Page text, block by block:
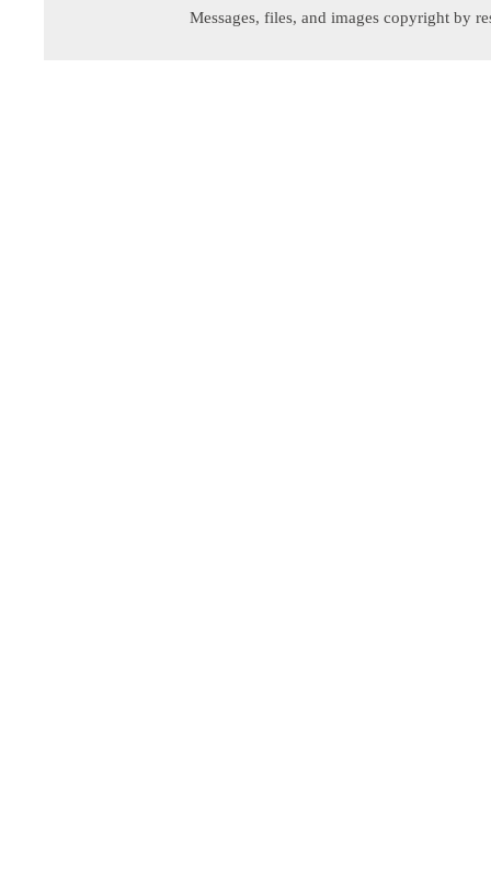
Messages, files, and images copyright by